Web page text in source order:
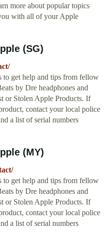
more about popular topics
with all of your Apple
(SG)
get help and tips from fellow
by Dre headphones and
or Stolen Apple Products. If
contact your local police
a list of serial numbers
(MY)
get help and tips from fellow
by Dre headphones and
or Stolen Apple Products. If
contact your local police
a list of serial numbers